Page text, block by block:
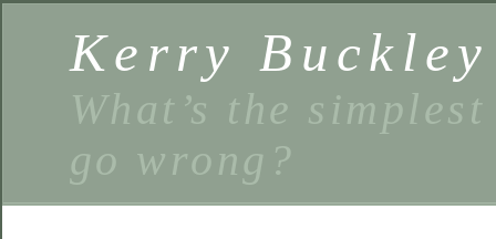
Kerry Buckley
What’s the
go wrong?